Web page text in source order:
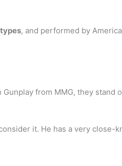
, and performed by
from MMG, they stand
it. He has a very close-